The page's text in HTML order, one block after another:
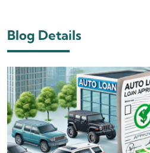
Blog Details